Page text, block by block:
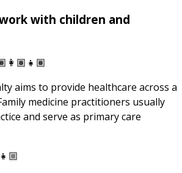
with children and
aims to provide healthcare across a
medicine practitioners usually
and serve as primary care
👧🏼